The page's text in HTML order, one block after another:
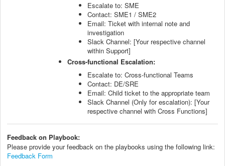
Escalate to: SME
Contact: SME1 / SME2
Email: Ticket with internal note and
investigation
Slack Channel: [Your respective channel
within Support]
Cross-functional Escalation:
Escalate to: Cross-functional Teams
Contact: DE/SRE
Email: Child ticket to the appropriate team
Slack Channel (Only for escalation): [Your
respective channel with Cross Functions]
Feedback on Playbook:
Please provide your feedback on the playbooks using the following link:
Feedback Form